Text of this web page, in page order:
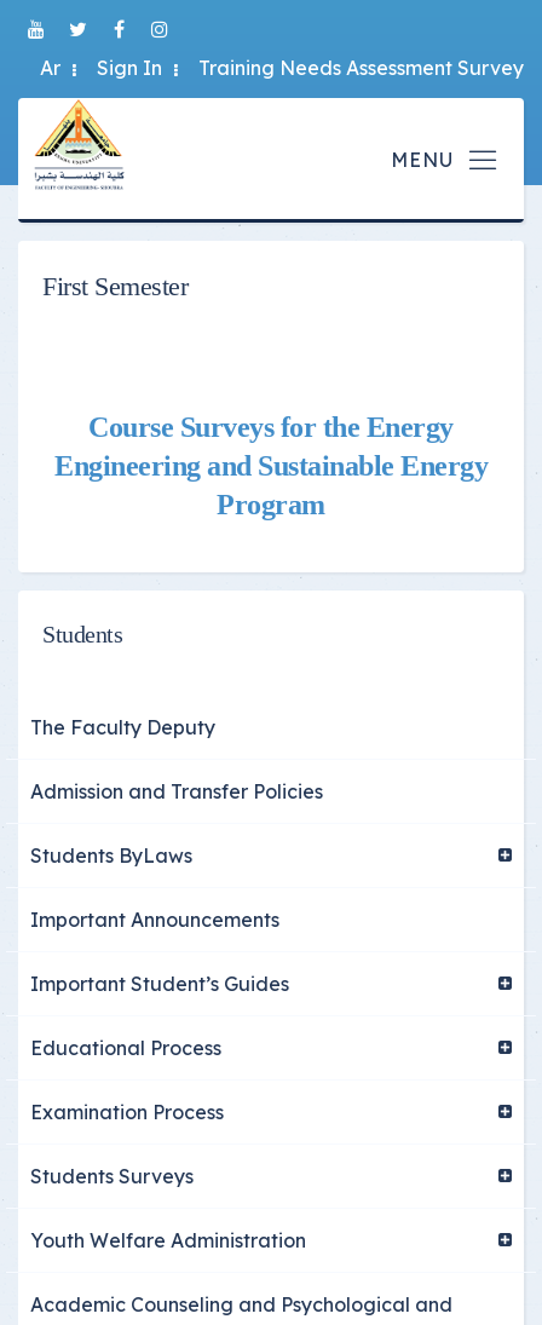
Ar Sign In Training Needs Assessment Survey
First Semester
Course Surveys for the Energy
Engineering and Sustainable Energy
Program
Students
The Faculty Deputy
Admission and Transfer Policies
Students ByLaws
Important Announcements
Important Student’s Guides
Educational Process
Examination Process
Students Surveys
Youth Welfare Administration
Academic Counseling and Psychological and